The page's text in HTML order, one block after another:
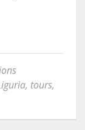
, tours,